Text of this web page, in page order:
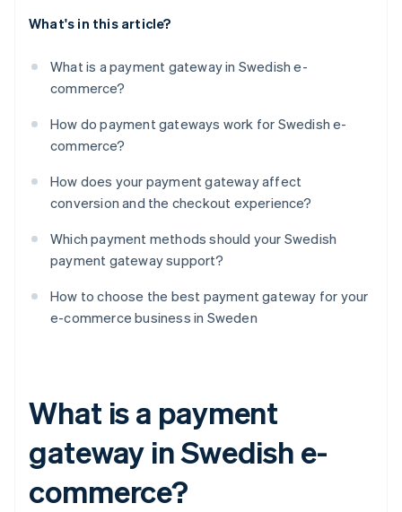
What's in this article?
What is a payment gateway in Swedish e-
commerce?
How do payment gateways work for Swedish e-
commerce?
How does your payment gateway affect
conversion and the checkout experience?
Which payment methods should your Swedish
payment gateway support?
How to choose the best payment gateway for your
e-commerce business in Sweden
What is a payment
gateway in Swedish e-
commerce?